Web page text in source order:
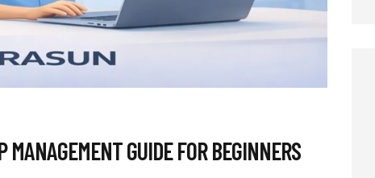
GUIDE FOR BEGINNERS